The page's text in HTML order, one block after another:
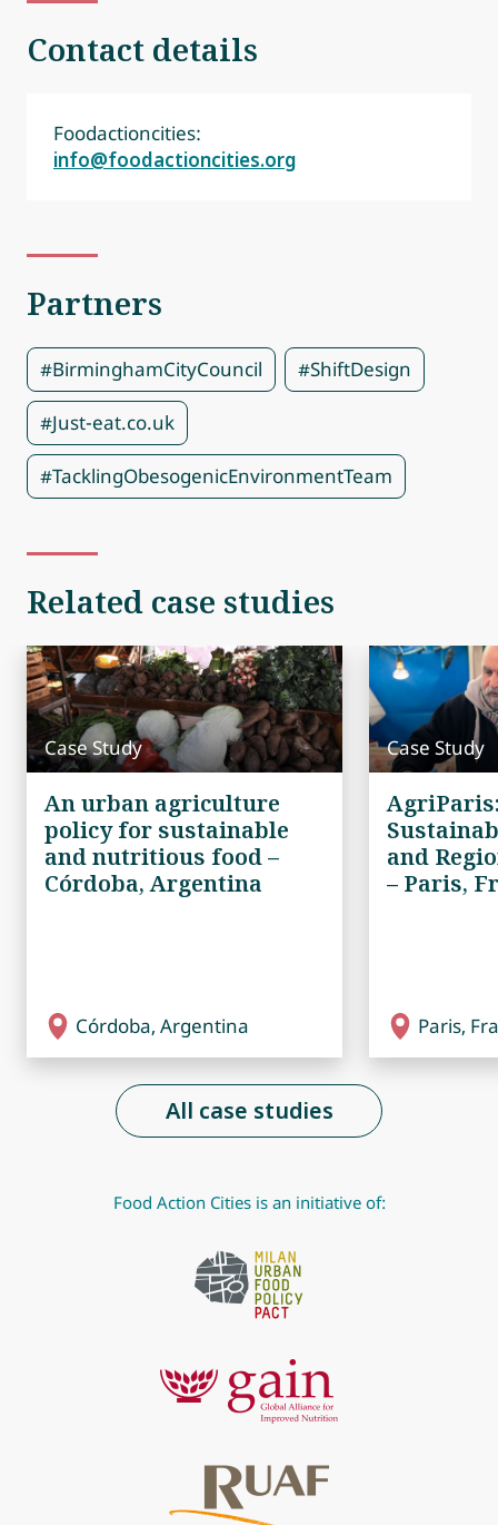
Contact details
Foodactioncities:
info@foodactioncities.org
Partners
#BirminghamCityCouncil #ShiftDesign
#Just-eat.co.uk
#TacklingObesogenicEnvironmentTeam
Related case studies
Case Study
An urban agriculture
policy for sustainable
and nutritious food –
Córdoba, Argentina
Córdoba, Argentina
Case Study
and
– Paris,
Paris,
All case studies
Food Action Cities is an initiative of: